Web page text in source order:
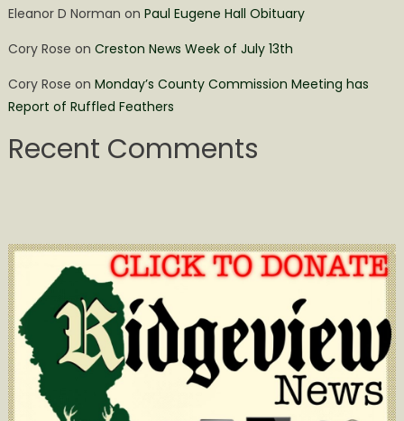
Eleanor D Norman on Paul Eugene Hall Obituary
Cory Rose on Creston News Week of July 13th
Cory Rose on Monday’s County Commission Meeting has
Report of Ruffled Feathers
Recent Comments